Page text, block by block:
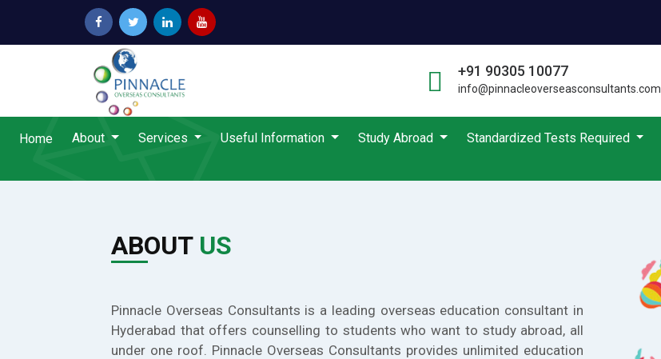
+91 90305 10077
info@pinnacleoverseasconsultants.com
Home About Services Useful Information Study Abroad Standardized Tests Required
ABOUT US
Pinnacle Overseas Consultants is a leading overseas education consultant in
Hyderabad that offers counselling to students who want to study abroad, all
under one roof. Pinnacle Overseas Consultants provides unlimited education